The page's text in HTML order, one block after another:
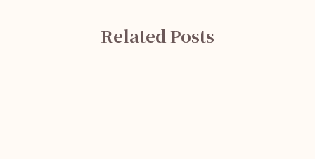
Related Posts